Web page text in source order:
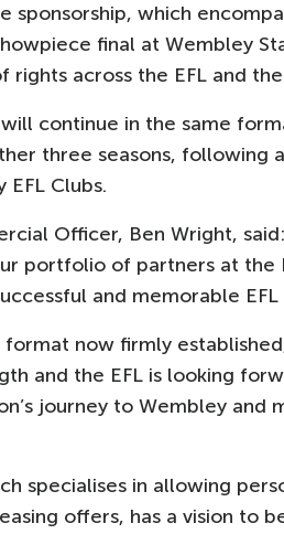
sponsorship, which
final at Wembley
across the EFL and the
continue in the same
three seasons, following
Clubs.
Officer, Ben Wright,
portfolio of partners at
and memorable
format now firmly
and the EFL is looking
journey to Wembley
specialises in allowing
offers, has a vision to